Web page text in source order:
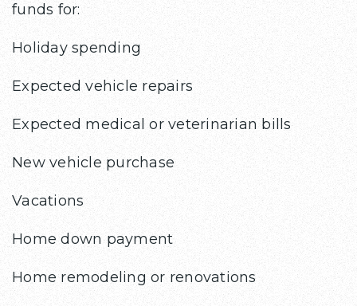
funds for:
Holiday spending
Expected vehicle repairs
Expected medical or veterinarian bills
New vehicle purchase
Vacations
Home down payment
Home remodeling or renovations